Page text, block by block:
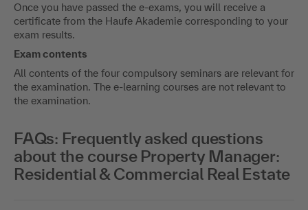
Once you have passed the e-exams, you will receive a
certificate from the Haufe Akademie corresponding to your
exam results.
Exam contents
All contents of the four compulsory seminars are relevant for
the examination. The e-learning courses are not relevant to
the examination.
FAQs: Frequently asked questions
about the course Property Manager:
Residential & Commercial Real Estate